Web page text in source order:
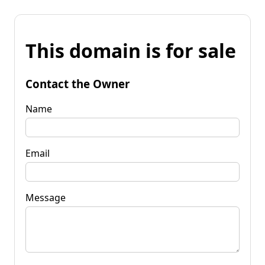
This domain is for sale
Contact the Owner
Name
Email
Message